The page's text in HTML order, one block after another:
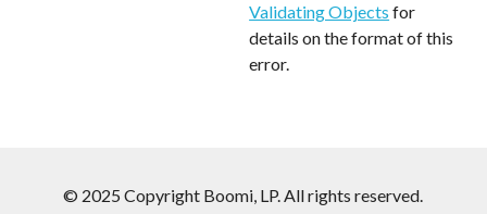
Validating Objects for
details on the format of this
error.
© 2025 Copyright Boomi, LP. All rights reserved.